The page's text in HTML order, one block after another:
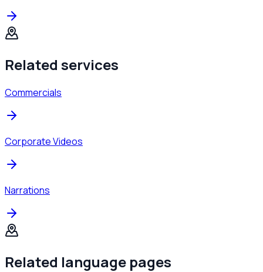
Related services
Commercials
Corporate Videos
Narrations
Related language pages